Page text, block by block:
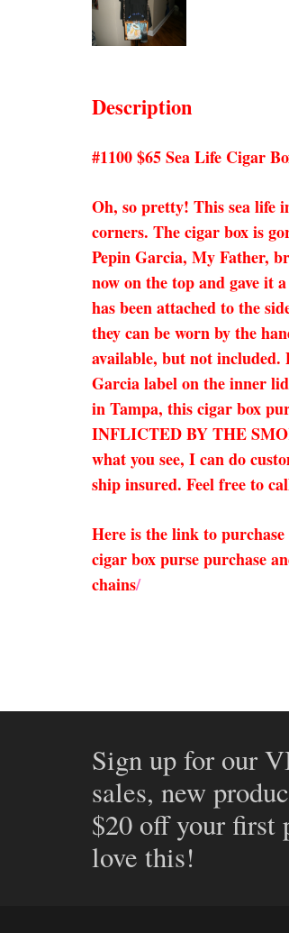
Description
#1100 $65 Sea Life Cigar
Oh, so pretty! This sea life
corners. The cigar box is
Pepin Garcia, My Father,
now on the top and gave it
has been attached to the
they can be worn by the
available, but not included.
Garcia label on the inner
in Tampa, this cigar box
INFLICTED BY THE
what you see, I can do
ship insured. Feel free to
Here is the link to
cigar box purse purchase
chains/
Sign up for our
sales, new
$20 off your first
love this!